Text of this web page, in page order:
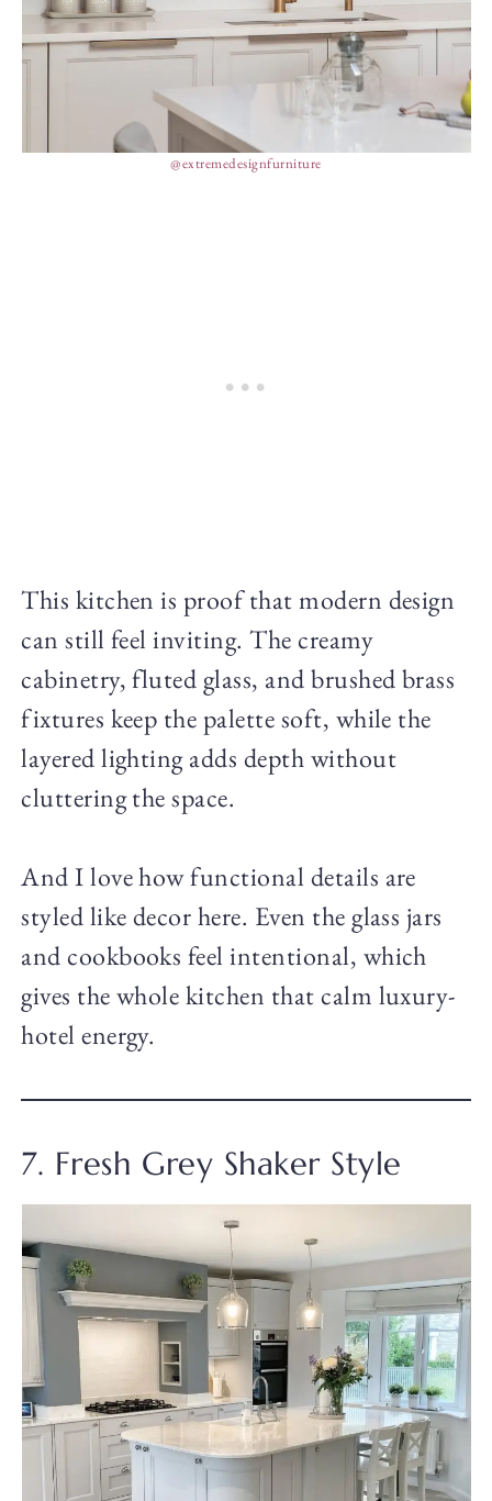
@extremedesignfurniture
This kitchen is proof that modern design
can still feel inviting. The creamy
cabinetry, fluted glass, and brushed brass
fixtures keep the palette soft, while the
layered lighting adds depth without
cluttering the space.
And I love how functional details are
styled like decor here. Even the glass jars
and cookbooks feel intentional, which
gives the whole kitchen that calm luxury-
hotel energy.
7. Fresh Grey Shaker Style